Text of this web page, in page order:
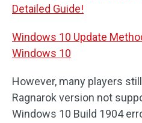
Detailed Guide!
Windows 10 Update
Windows 10
However, many players
Ragnarok version not
Windows 10 Build 1904